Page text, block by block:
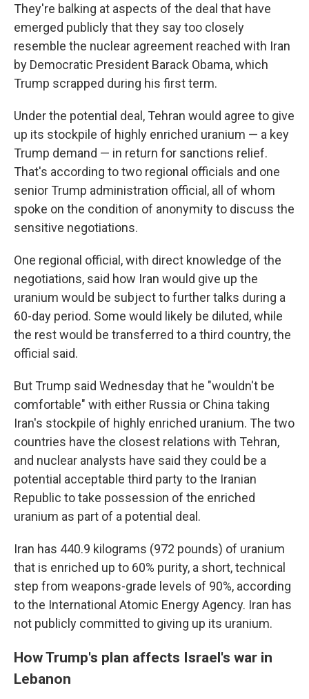
They're balking at aspects of the deal that have
emerged publicly that they say too closely
resemble the nuclear agreement reached with Iran
by Democratic President Barack Obama, which
Trump scrapped during his first term.
Under the potential deal, Tehran would agree to give
up its stockpile of highly enriched uranium — a key
Trump demand — in return for sanctions relief.
That's according to two regional officials and one
senior Trump administration official, all of whom
spoke on the condition of anonymity to discuss the
sensitive negotiations.
One regional official, with direct knowledge of the
negotiations, said how Iran would give up the
uranium would be subject to further talks during a
60-day period. Some would likely be diluted, while
the rest would be transferred to a third country, the
official said.
But Trump said Wednesday that he "wouldn't be
comfortable" with either Russia or China taking
Iran's stockpile of highly enriched uranium. The two
countries have the closest relations with Tehran,
and nuclear analysts have said they could be a
potential acceptable third party to the Iranian
Republic to take possession of the enriched
uranium as part of a potential deal.
Iran has 440.9 kilograms (972 pounds) of uranium
that is enriched up to 60% purity, a short, technical
step from weapons-grade levels of 90%, according
to the International Atomic Energy Agency. Iran has
not publicly committed to giving up its uranium.
How Trump's plan affects Israel's war in
Lebanon